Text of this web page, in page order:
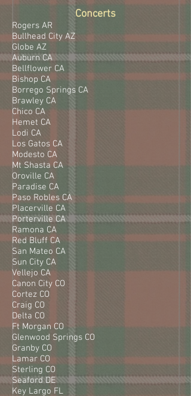
Concerts
Rogers AR
Bullhead City AZ
Globe AZ
Auburn CA
Bellflower CA
Bishop CA
Borrego Springs CA
Brawley CA
Chico CA
Hemet CA
Lodi CA
Los Gatos CA
Modesto CA
Mt Shasta CA
Oroville CA
Paradise CA
Paso Robles CA
Placerville CA
Porterville CA
Ramona CA
Red Bluff CA
San Mateo CA
Sun City CA
Vellejo CA
Canon City CO
Cortez CO
Craig CO
Delta CO
Ft Morgan CO
Glenwood Springs CO
Granby CO
Lamar CO
Sterling CO
Seaford DE
Key Largo FL